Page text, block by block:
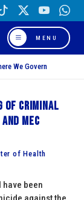
MENU
We Govern
of criminal
MEC
of Health
have been